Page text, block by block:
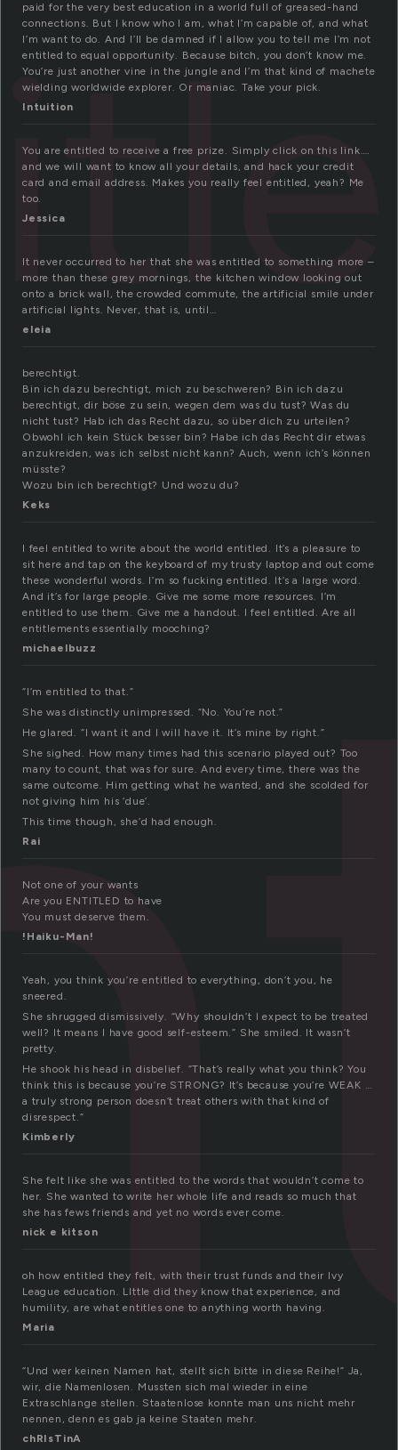
paid for the very best education in a world full of greased-hand
connections. But I know who I am, what I’m capable of, and what
I’m want to do. And I’ll be damned if I allow you to tell me I’m not
entitled to equal opportunity. Because bitch, you don’t know me.
You’re just another vine in the jungle and I’m that kind of machete
wielding worldwide explorer. Or maniac. Take your pick.
Intuition
You are entitled to receive a free prize. Simply click on this link….
and we will want to know all your details, and hack your credit
card and email address. Makes you really feel entitled, yeah? Me
too.
Jessica
It never occurred to her that she was entitled to something more –
more than these grey mornings, the kitchen window looking out
onto a brick wall, the crowded commute, the artificial smile under
artificial lights. Never, that is, until…
eleia
berechtigt.
Bin ich dazu berechtigt, mich zu beschweren? Bin ich dazu
berechtigt, dir böse zu sein, wegen dem was du tust? Was du
nicht tust? Hab ich das Recht dazu, so über dich zu urteilen?
Obwohl ich kein Stück besser bin? Habe ich das Recht dir etwas
anzukreiden, was ich selbst nicht kann? Auch, wenn ich’s können
müsste?
Wozu bin ich berechtigt? Und wozu du?
Keks
I feel entitled to write about the world entitled. It’s a pleasure to
sit here and tap on the keyboard of my trusty laptop and out come
these wonderful words. I’m so fucking entitled. It’s a large word.
And it’s for large people. Give me some more resources. I’m
entitled to use them. Give me a handout. I feel entitled. Are all
entitlements essentially mooching?
michaelbuzz
“I’m entitled to that.”
She was distinctly unimpressed. “No. You’re not.”
He glared. “I want it and I will have it. It’s mine by right.”
She sighed. How many times had this scenario played out? Too
many to count, that was for sure. And every time, there was the
same outcome. Him getting what he wanted, and she scolded for
not giving him his ‘due’.
This time though, she’d had enough.
Rai
Not one of your wants
Are you ENTITLED to have
You must deserve them.
!Haiku-Man!
Yeah, you think you’re entitled to everything, don’t you, he
sneered.
She shrugged dismissively. “Why shouldn’t I expect to be treated
well? It means I have good self-esteem.” She smiled. It wasn’t
pretty.
He shook his head in disbelief. “That’s really what you think? You
think this is because you’re STRONG? It’s because you’re WEAK …
a truly strong person doesn’t treat others with that kind of
disrespect.”
Kimberly
She felt like she was entitled to the words that wouldn’t come to
her. She wanted to write her whole life and reads so much that
she has fews friends and yet no words ever come.
nick e kitson
oh how entitled they felt, with their trust funds and their Ivy
League education. LIttle did they know that experience, and
humility, are what entitles one to anything worth having.
Maria
“Und wer keinen Namen hat, stellt sich bitte in diese Reihe!” Ja,
wir, die Namenlosen. Mussten sich mal wieder in eine
Extraschlange stellen. Staatenlose konnte man uns nicht mehr
nennen, denn es gab ja keine Staaten mehr.
chRIsTinA